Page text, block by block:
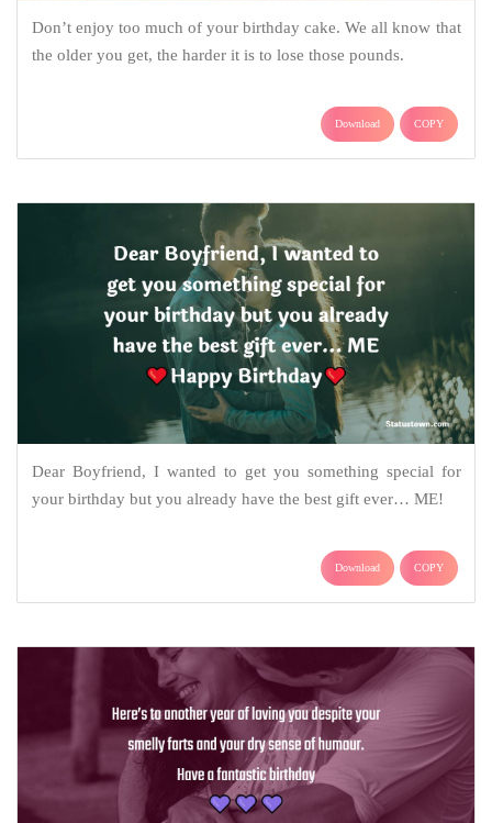
Don’t enjoy too much of your birthday cake. We all know that
the older you get, the harder it is to lose those pounds.
Download COPY
Dear Boyfriend, I wanted to get you something special for
your birthday but you already have the best gift ever… ME!
Download COPY